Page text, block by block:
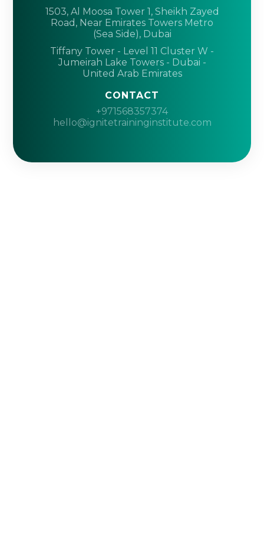
1503, Al Moosa Tower 1, Sheikh Zayed
Road, Near Emirates Towers Metro
(Sea Side), Dubai
Tiffany Tower - Level 11 Cluster W -
Jumeirah Lake Towers - Dubai -
United Arab Emirates
CONTACT
+971568357374
hello@ignitetraininginstitute.com